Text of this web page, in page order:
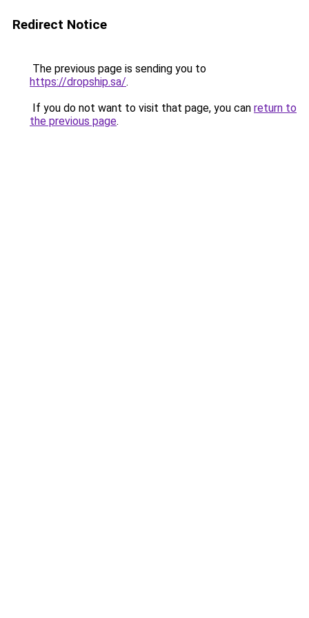
Redirect Notice
The previous page is sending you to
https://dropship.sa/.
If you do not want to visit that page, you can return to
the previous page.